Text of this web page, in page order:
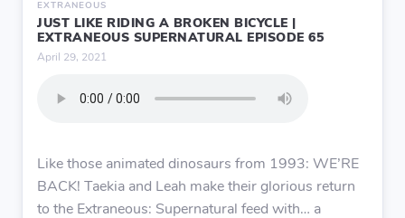
EXTRANEOUS
JUST LIKE RIDING A BROKEN BICYCLE |
EXTRANEOUS SUPERNATURAL EPISODE 65
April 29, 2021
Like those animated dinosaurs from 1993: WE’RE
BACK! Taekia and Leah make their glorious return
to the Extraneous: Supernatural feed with… a